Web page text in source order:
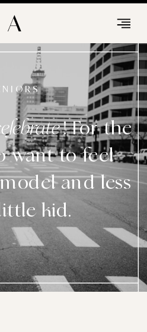
A
! For the
want to feel
and less
kid.